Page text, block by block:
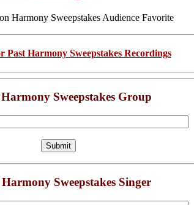
Harmony Sweepstakes Audience Favorite
Past Harmony Sweepstakes Recordings
Sweepstakes Group
Sweepstakes Singer